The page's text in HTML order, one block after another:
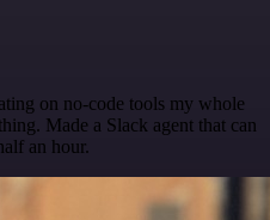
on no-code tools my whole
Made a Slack agent that can
an hour.